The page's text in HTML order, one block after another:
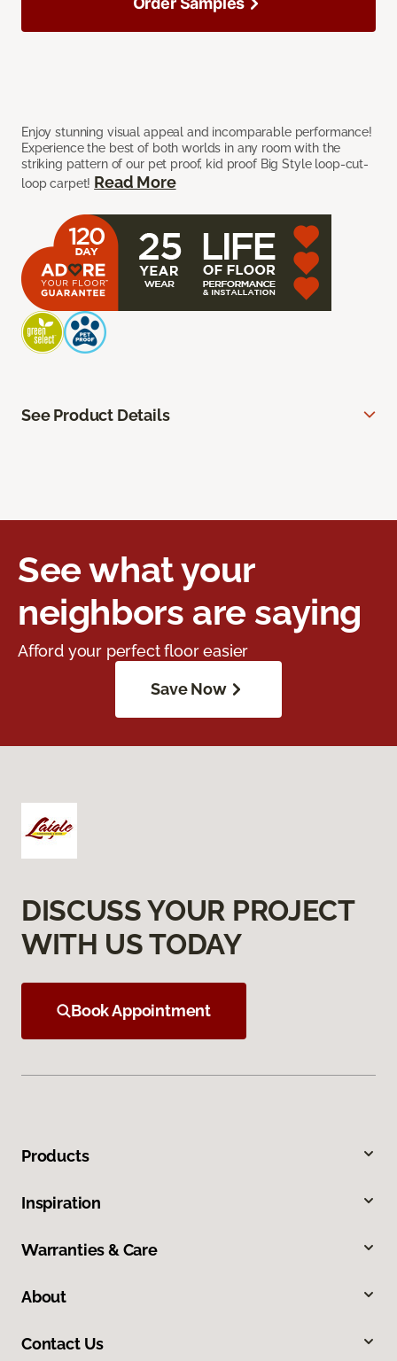
Enjoy stunning visual appeal and incomparable performance!
Experience the best of both worlds in any room with the
striking pattern of our pet proof, kid proof Big Style loop-cut-
loop carpet! Read More
See Product Details
See what your
neighbors are saying
Afford your perfect floor easier
Save Now
DISCUSS YOUR PROJECT
WITH US TODAY
Book Appointment
Products
Inspiration
Warranties & Care
About
Contact Us